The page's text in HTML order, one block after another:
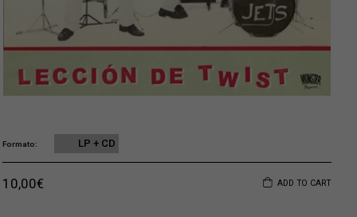
Formato LP + CD
ADD TO CART
Original price was: 18,00€.
10,00€Current price is: 10,00€.